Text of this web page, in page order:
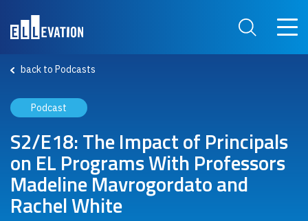
Search Site
Main
back to Podcasts
Podcast
S2/E18: The Impact of Principals
on EL Programs With Professors
Madeline Mavrogordato and
Rachel White